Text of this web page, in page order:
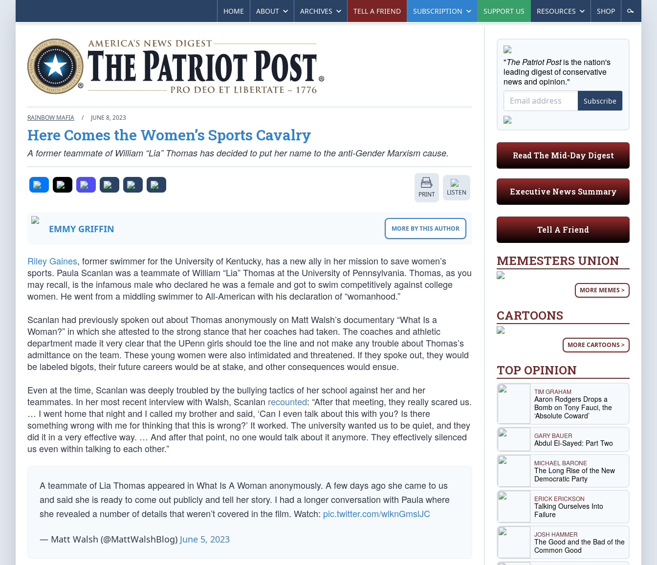
HOME ABOUT ARCHIVES TELL A FRIEND SUBSCRIPTION SUPPORT US RESOURCES SHOP
RAINBOW MAFIA / JUNE 8, 2023
Here Comes the Women’s Sports Cavalry
A former teammate of William “Lia” Thomas has decided to put her name to the anti-Gender Marxism cause.
PRINT LISTEN
EMMY GRIFFIN MORE BY THIS AUTHOR
Riley Gaines, former swimmer for the University of Kentucky, has a new ally in her mission to save women’s
sports. Paula Scanlan was a teammate of William “Lia” Thomas at the University of Pennsylvania. Thomas, as you
may recall, is the infamous male who declared he was a female and got to swim competitively against college
women. He went from a middling swimmer to All-American with his declaration of “womanhood.”
Scanlan had previously spoken out about Thomas anonymously on Matt Walsh’s documentary “What Is a
Woman?” in which she attested to the strong stance that her coaches had taken. The coaches and athletic
department made it very clear that the UPenn girls should toe the line and not make any trouble about Thomas’s
admittance on the team. These young women were also intimidated and threatened. If they spoke out, they would
be labeled bigots, their future careers would be at stake, and other consequences would ensue.
Even at the time, Scanlan was deeply troubled by the bullying tactics of her school against her and her
teammates. In her most recent interview with Walsh, Scanlan recounted: “After that meeting, they really scared us.
… I went home that night and I called my brother and said, ‘Can I even talk about this with you? Is there
something wrong with me for thinking that this is wrong?’ It worked. The university wanted us to be quiet, and they
did it in a very effective way. … And after that point, no one would talk about it anymore. They effectively silenced
us even within talking to each other.”
A teammate of Lia Thomas appeared in What Is A Woman anonymously. A few days ago she came to us
and said she is ready to come out publicly and tell her story. I had a longer conversation with Paula where
she revealed a number of details that weren’t covered in the film. Watch: pic.twitter.com/wlknGmslJC
— Matt Walsh (@MattWalshBlog) June 5, 2023
"The Patriot Postis the nation's
leading digest of conservative
news and opinion."
Subscribe
Read The Mid-Day Digest
Executive News Summary
Tell A Friend
MEMESTERS UNION
MORE MEMES >
CARTOONS
MORE CARTOONS >
TOP OPINION
TIM GRAHAM
Aaron Rodgers Drops a
Bomb on Tony Fauci, the
‘Absolute Coward’
GARY BAUER
Abdul El-Sayed: Part Two
MICHAEL BARONE
The Long Rise of the New
Democratic Party
ERICK ERICKSON
Talking Ourselves Into
Failure
JOSH HAMMER
The Good and the Bad of the
Common Good